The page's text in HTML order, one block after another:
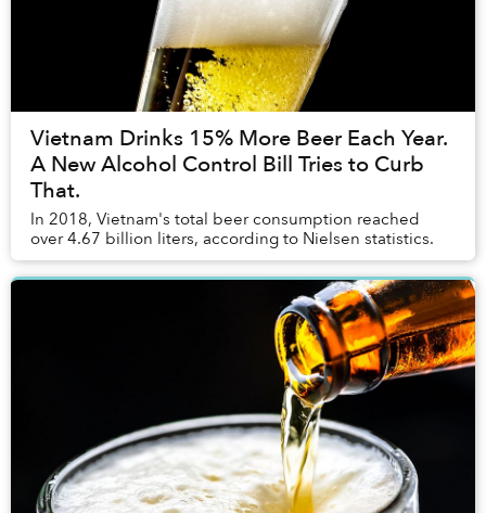
Vietnam Drinks 15% More Beer Each Year.
A New Alcohol Control Bill Tries to Curb
That.
In 2018, Vietnam's total beer consumption reached
over 4.67 billion liters, according to Nielsen statistics.